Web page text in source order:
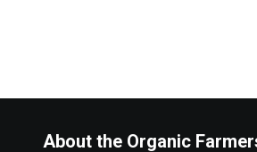
About the Organic